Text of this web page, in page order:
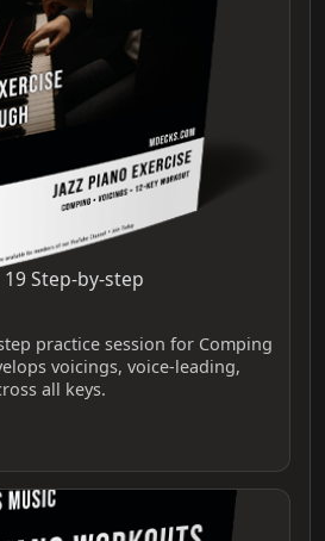
Step-by-step
practice session for Comping
voicings, voice-leading,
all keys.